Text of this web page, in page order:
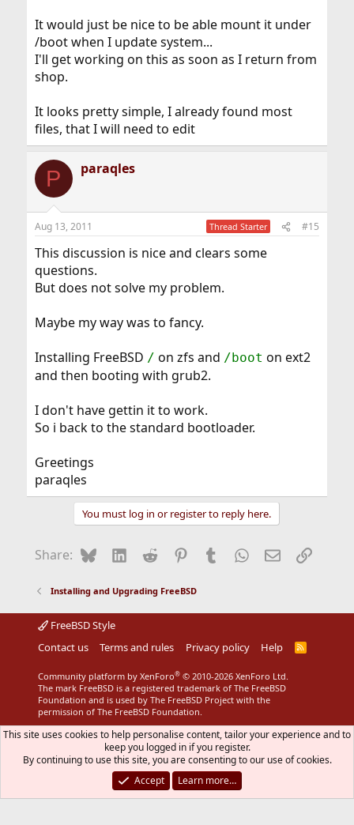
It would just be nice to be able mount it under
/boot when I update system...
I'll get working on this as soon as I return from
shop.
It looks pretty simple, I already found most
files, that I will need to edit
P paraqles
Aug 13, 2011 Thread Starter #15
This discussion is nice and clears some
questions.
But does not solve my problem.
Maybe my way was to fancy.
Installing FreeBSD / on zfs and /boot on ext2
and then booting with grub2.
I don't have gettin it to work.
So i back to the standard bootloader.
Greetings
paraqles
You must log in or register to reply here.
Share: BlueskyLinkedIn
Reddit Pinterest
Tumblr WhatsApp
EmailLink
Installing and Upgrading FreeBSD
FreeBSD Style
Contact us
Terms and rules Privacy policy Help
R
Community platform by XenForo® © 2010-2026 XenForo Ltd.
The mark FreeBSD is a registered trademark of The FreeBSD
Foundation and is used by The FreeBSD Project with the
permission of The FreeBSD Foundation.
This site uses cookies to help personalise content, tailor your experience and to
keep you logged in if you register.
By continuing to use this site, you are consenting to our use of cookies.
Accept
Learn more…